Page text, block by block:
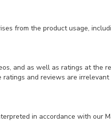
from the product usage,
and as well as ratings at
and reviews are
in accordance with our